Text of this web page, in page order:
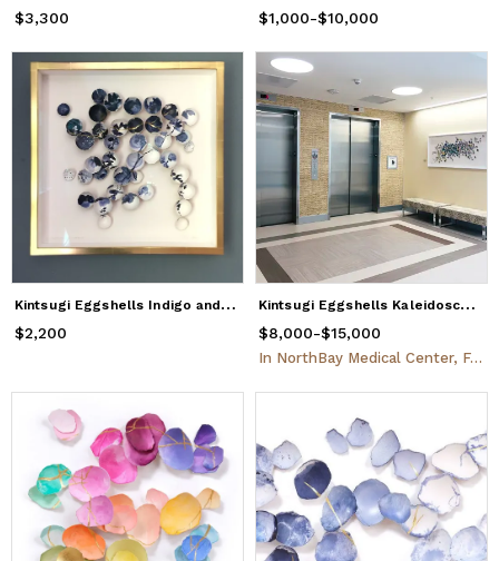
Price $3,300
$3,300 Price from$1,000
$1,000-$10,000
K
intsugi Eggshells Indigo and Gold
Price $2,200
$2,200
K
intsugi Eggshells Kaleidoscope
Price from$8,000
$8,000-$15,000
In NorthBay Medical Center, Fairfield, CA